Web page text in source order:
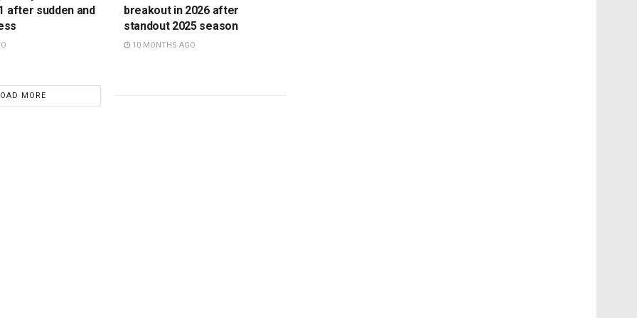
after sudden and
breakout in 2026 after
standout 2025 season
10 MONTHS AGO
MORE